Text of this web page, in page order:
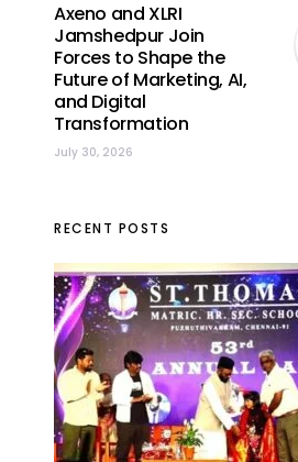
Axeno and XLRI
Jamshedpur Join
Forces to Shape the
Future of Marketing, AI,
and Digital
Transformation
July 30, 2026
RECENT POSTS